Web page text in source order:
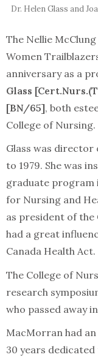
Dr. Helen Glass and
The Nellie
Women
anniversary as a
Glass
[BN/65], both
College of Nursing.
Glass was director
to 1979. She was
graduate program
for Nursing and
as president of the
had a great
Canada Health Act.
The College of
research
who passed away in
MacMorran had
30 years